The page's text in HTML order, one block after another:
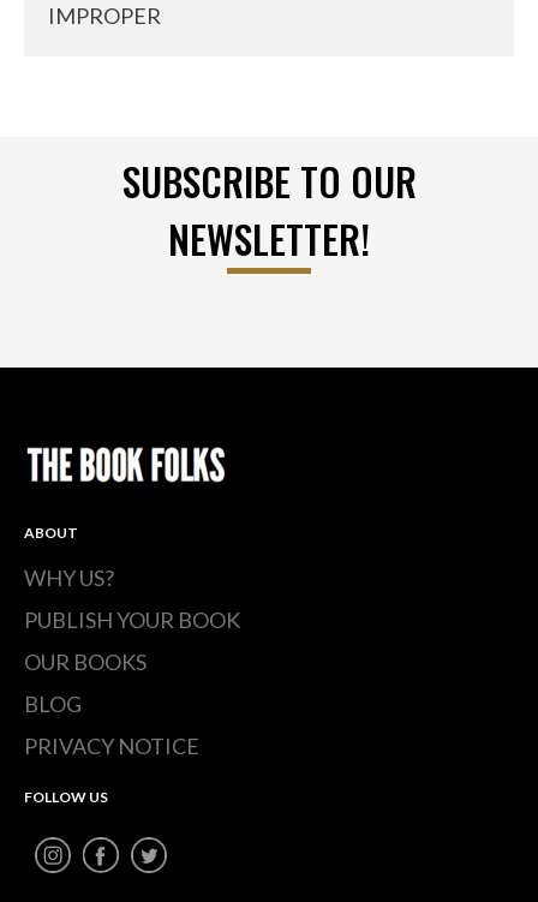
IMPROPER
SUBSCRIBE TO OUR
NEWSLETTER!
ABOUT
WHY US?
PUBLISH YOUR BOOK
OUR BOOKS
BLOG
PRIVACY NOTICE
FOLLOW US